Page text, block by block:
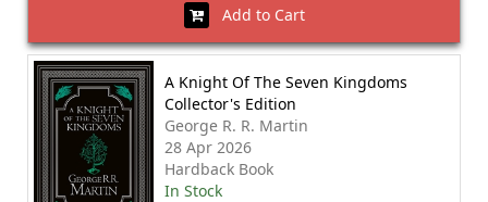
Add to Cart
A Knight Of The Seven Kingdoms
Collector's Edition
George R. R. Martin
28 Apr 2026
Hardback Book
In Stock